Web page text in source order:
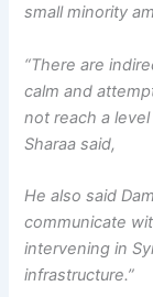
small minority
“There are
calm and
not reach a
Sharaa said,
He also said
communicate
intervening in
infrastructure.”